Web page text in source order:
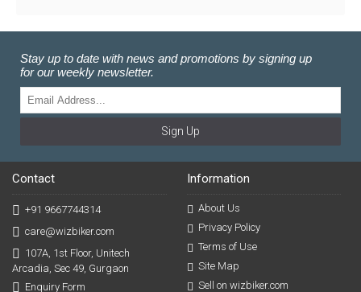
Stay up to date with news and promotions by signing up
for our weekly newsletter.
Sign Up
Contact
+91 9667744314
care@wizbiker.com
107A, 1st Floor, Unitech
Arcadia, Sec 49, Gurgaon
Enquiry Form
Information
About Us
Privacy Policy
Terms of Use
Site Map
Sell on wizbiker.com